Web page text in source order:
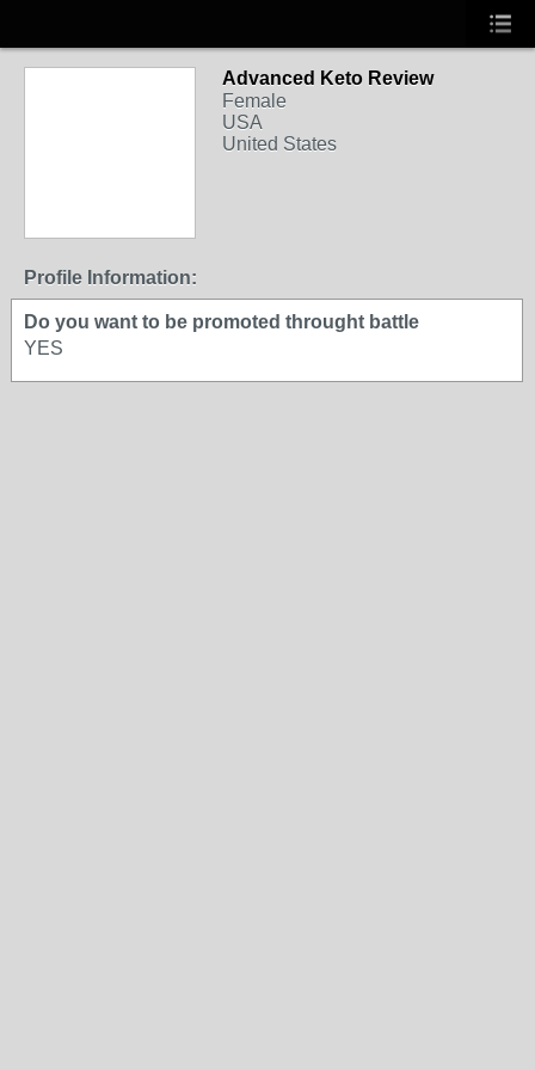
Advanced Keto Review
Female
USA
United States
Profile Information:
Do you want to be promoted throught battle
YES